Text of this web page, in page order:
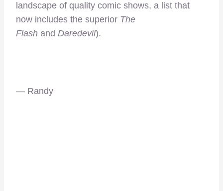
landscape of quality comic shows, a list that
now includes the superior The
Flash and Daredevil).
— Randy